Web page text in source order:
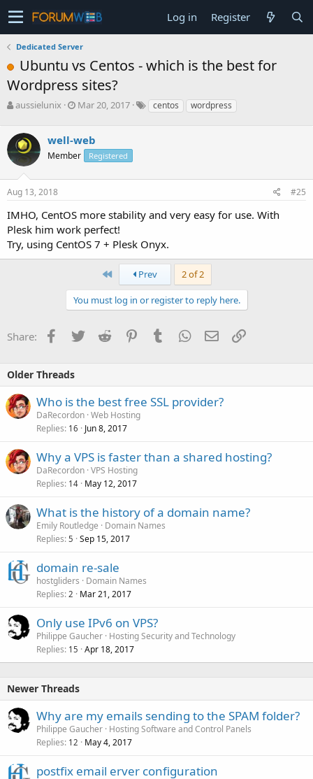
Log in Register
Dedicated Server
Ubuntu vs Centos - which is the best for
Wordpress sites?
T
e
a
d
s
t
r
t
e
r
aussielunix
S
r
t
a
Mar 20, 2017 centos wordpress
well-web
Member Registered
Aug 13, 2018 #25
IMHO, CentOS more stability and very easy for use. With
Plesk him work perfect!
Try, using CentOS 7 + Plesk Onyx.
First Prev 2 of 2
You must log in or register to reply here.
Share: Facebook
TwitterReddit PinterestTumblrWhatsApp
EmailLink
Older Threads
Who is the best free SSL provider?
DaRecordon Web Hosting
Replies 16 Jun 8, 2017
Why a VPS is faster than a shared hosting?
DaRecordon VPS Hosting
Replies 14 May 12, 2017
What is the history of a domain name?
Emily Routledge
Domain Names
Replies 5 Sep 15, 2017
domain re-sale
hostgliders
Domain Names
Replies 2 Mar 21, 2017
Only use IPv6 on VPS?
Philippe Gaucher Hosting Security and Technology
Replies 15 Apr 18, 2017
Newer Threads
Why are my emails sending to the SPAM folder?
Philippe Gaucher Hosting Software and Control Panels
Replies 12 May 4, 2017
postfix email erver configuration